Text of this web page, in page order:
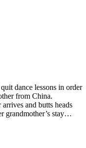
dance lessons in order
from China.
and butts heads
grandmother’s stay…